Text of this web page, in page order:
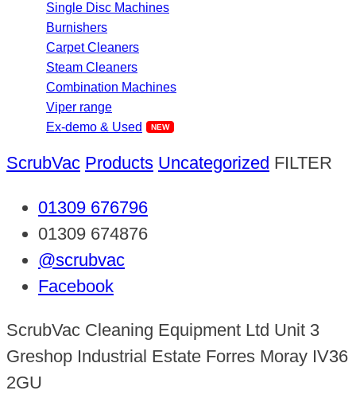
Single Disc Machines
Burnishers
Carpet Cleaners
Steam Cleaners
Combination Machines
Viper range
Ex-demo & Used
ScrubVac Products Uncategorized FILTER
01309 676796
01309 674876
@scrubvac
Facebook
ScrubVac Cleaning Equipment Ltd Unit 3
Greshop Industrial Estate Forres Moray IV36
2GU